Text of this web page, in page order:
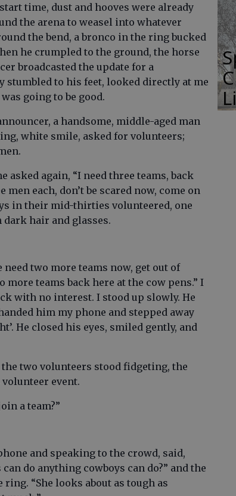
time, dust and hooves were already
the arena to weasel into whatever
the bend, a bronco in the ring bucked
he crumpled to the ground, the horse
broadcasted the update for a
stumbled to his feet, looked directly at me
going to be good.
a handsome, middle-aged man
white smile, asked for volunteers;
asked again, “I need three teams, back
each, don’t be scared now, come on
in their mid-thirties volunteered, one
hair and glasses.
two more teams now, get out of
more teams back here at the cow pens.” I
with no interest. I stood up slowly. He
him my phone and stepped away
He closed his eyes, smiled gently, and
two volunteers stood fidgeting, the
event.
a team?”
and speaking to the crowd, said,
do anything cowboys can do?” and the
“She looks about as tough as